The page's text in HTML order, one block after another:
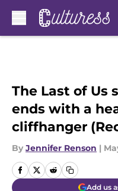
The Last of Us
ends with a
cliffhanger
By Jennifer Renson |
Add us